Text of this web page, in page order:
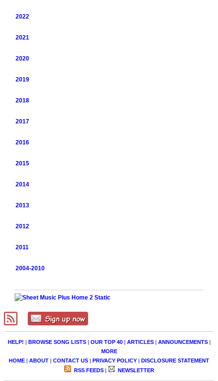
2022
2021
2020
2019
2018
2017
2016
2015
2014
2013
2012
2011
2004-2010
HELP! | BROWSE SONG LISTS| OUR TOP 40| ARTICLES| ANNOUNCEMENTS|
MORE
HOME | ABOUT | CONTACT US | PRIVACY POLICY | DISCLOSURE STATEMENT
RSS FEEDS| NEWSLETTER